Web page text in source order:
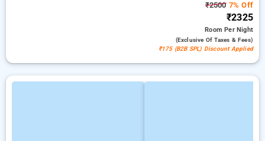
₹25007% Off
₹2325
RoomPer Night
(exclusive Of Taxes & Fees)
₹175 (B2B SPL) Discount Applied